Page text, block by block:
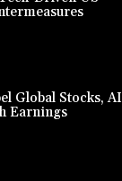
Global Stocks, AI
Earnings